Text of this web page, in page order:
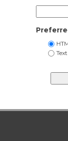
Text